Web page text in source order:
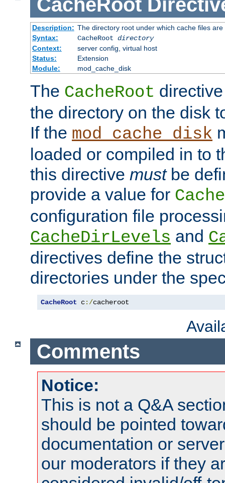
Description: The directory root under which cache files are
Syntax:
CacheRoot directory
Context:
server config, virtual host
Status:
Extension
Module:
mod_cache_disk
The CacheRoot
the directory on the disk
If the mod_cache_disk
loaded or compiled in to
this directive mustbe
provide a value for
configuration file
CacheDirLevels and
directives define the
directories under the
CacheRoot c:/cacheroot
Comments
Notice:
This is not a Q&A
should be pointed
documentation or
our moderators if they